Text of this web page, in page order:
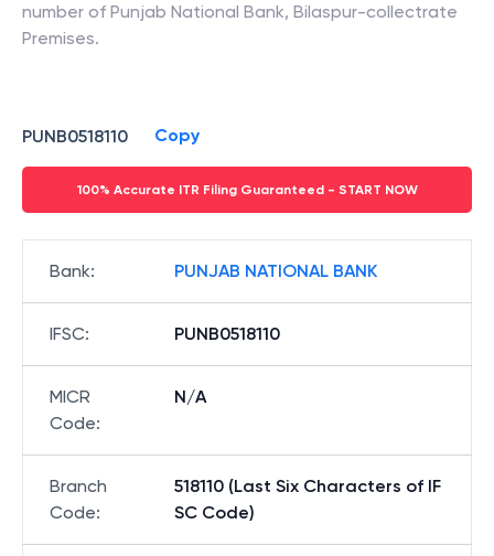
number of Punjab National Bank, Bilaspur-collectrate
Premises.
PUNB0518110 Copy
100% Accurate ITR Filing Guaranteed - START NOW
Bank: PUNJAB NATIONAL BANK
IFSC: PUNB0518110
MICR
Code:
N/A
Branch
Code:
518110 (Last Six Characters of IF
SC Code)